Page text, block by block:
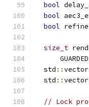
bool
bool
bool
size_t
  std
::vector
  std
::vector
// Lock